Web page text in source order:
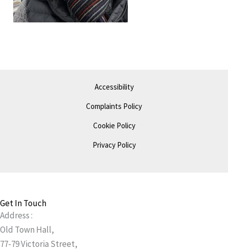
Accessibility
Complaints Policy
Cookie Policy
Privacy Policy
Get In Touch
Address :
Old Town Hall,
77-79 Victoria Street,